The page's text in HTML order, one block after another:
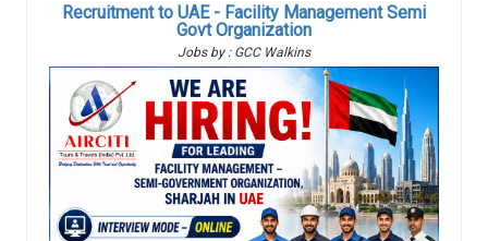
Recruitment to UAE - Facility Management Semi
Govt Organization
Jobs by : GCC Walkins